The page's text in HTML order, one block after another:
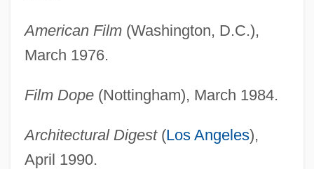
American Film(Washington, D.C.),
March 1976.
Film Dope(Nottingham), March 1984.
Architectural Digest(Los Angeles),
April 1990.